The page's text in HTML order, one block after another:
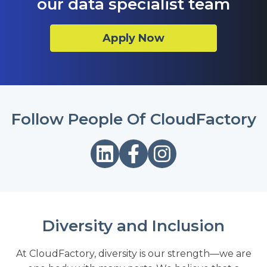
our data specialist team
Apply Now
Follow People Of CloudFactory
Diversity and Inclusion
At CloudFactory, diversity is our strength—we are